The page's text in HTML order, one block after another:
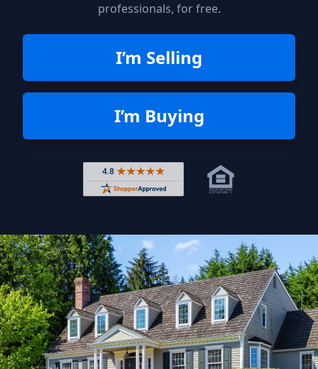
professionals, for free.
I’m Selling
I’m Buying
Rated 4.8 out of 5 across 4,344